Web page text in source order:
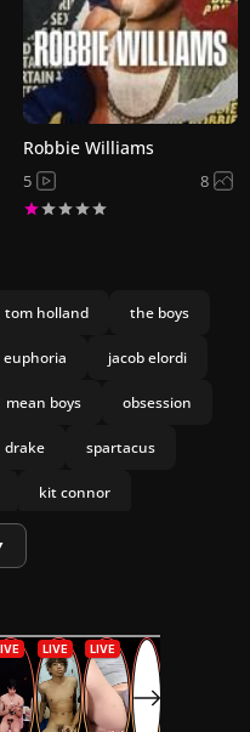
Robbie Williams
5 8
tom holland the boys
euphoria jacob elordi
mean boys obsession
drake spartacus
kit connor